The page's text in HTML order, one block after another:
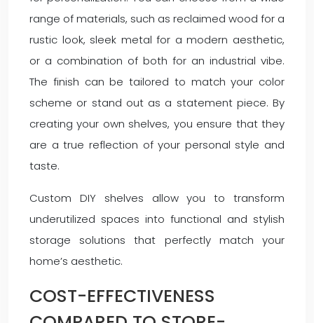
range of materials, such as reclaimed wood for a
rustic look, sleek metal for a modern aesthetic,
or a combination of both for an industrial vibe.
The finish can be tailored to match your color
scheme or stand out as a statement piece. By
creating your own shelves, you ensure that they
are a true reflection of your personal style and
taste.
Custom DIY shelves allow you to transform
underutilized spaces into functional and stylish
storage solutions that perfectly match your
home’s aesthetic.
COST-EFFECTIVENESS